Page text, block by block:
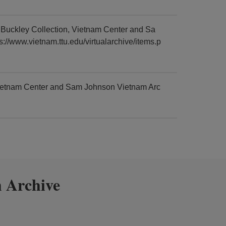
Collection, Vietnam Center and Sa
www.vietnam.ttu.edu/virtualarchive/items.p
Center and Sam Johnson Vietnam Arc
Archive